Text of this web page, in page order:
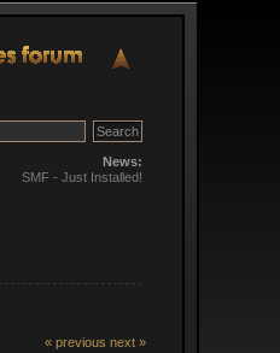
News:
SMF - Just Installed!
« previous next »